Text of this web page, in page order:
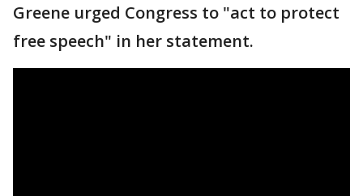
Greene urged Congress to "act to protect
free speech" in her statement.